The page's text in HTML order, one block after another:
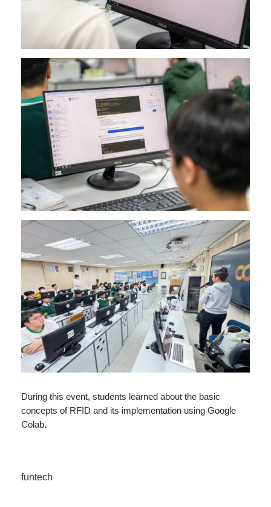
During this event, students learned about the basic
concepts of RFID and its implementation using Google
Colab.
funtech